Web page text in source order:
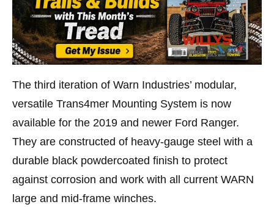
The third iteration of Warn Industries’ modular,
versatile Trans4mer Mounting System is now
available for the 2019 and newer Ford Ranger.
They are constructed of heavy-gauge steel with a
durable black powdercoated finish to protect
against corrosion and work with all current WARN
large and mid-frame winches.